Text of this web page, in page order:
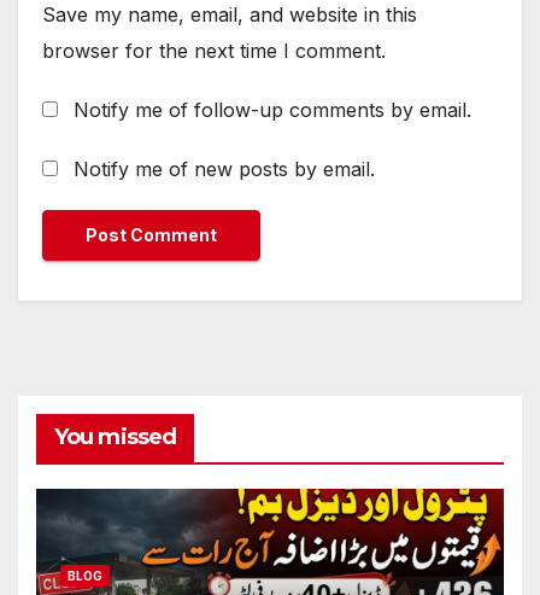
Save my name, email, and website in this
browser for the next time I comment.
Notify me of follow-up comments by email.
Notify me of new posts by email.
You missed
BLOG